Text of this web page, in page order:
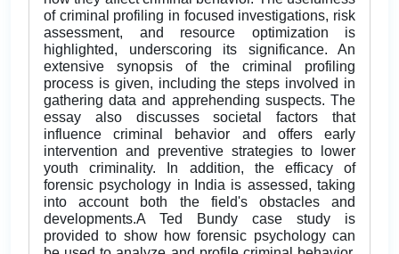
of criminal profiling in focused investigations, risk
assessment, and resource optimization is
highlighted, underscoring its significance. An
extensive synopsis of the criminal profiling
process is given, including the steps involved in
gathering data and apprehending suspects. The
essay also discusses societal factors that
influence criminal behavior and offers early
intervention and preventive strategies to lower
youth criminality. In addition, the efficacy of
forensic psychology in India is assessed, taking
into account both the field's obstacles and
developments.A Ted Bundy case study is
provided to show how forensic psychology can